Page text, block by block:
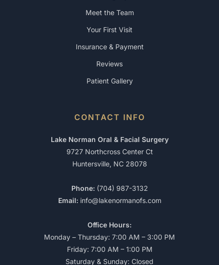
Meet the Team
Your First Visit
Insurance & Payment
Reviews
Patient Gallery
CONTACT INFO
Lake Norman Oral & Facial Surgery
9727 Northcross Center Ct
Huntersville, NC 28078
Phone: (704) 987-3132
Email: info@lakenormanofs.com
Office Hours:
Monday – Thursday: 7:00 AM – 3:00 PM
Friday: 7:00 AM – 1:00 PM
Saturday & Sunday: Closed